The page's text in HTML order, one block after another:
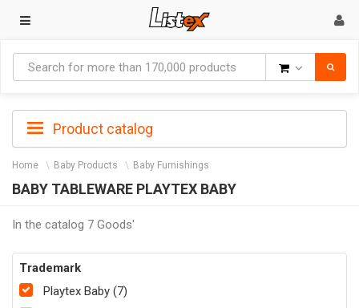
Product catalog
Home Baby Products Baby Furnishings
BABY TABLEWARE PLAYTEX BABY
In the catalog 7 Goods'
Trademark
Playtex Baby (7)